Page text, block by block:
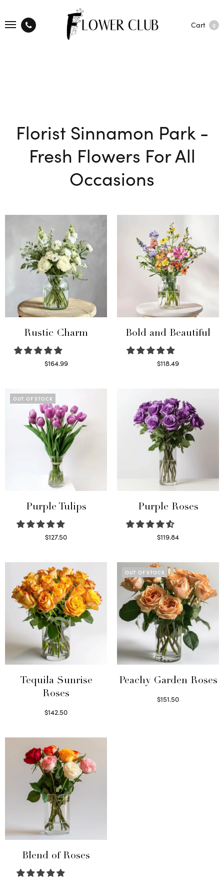
Cart 0
Florist Sinnamon Park -
Fresh Flowers For All
Occasions
Rustic Charm
$164.99
Bold and Beautiful
$118.49
OUT OF STOCK
Purple Tulips
$127.50
Purple Roses
$119.84
Tequila Sunrise
Roses
$142.50
OUT OF STOCK
Peachy Garden Roses
$151.50
Blend of Roses